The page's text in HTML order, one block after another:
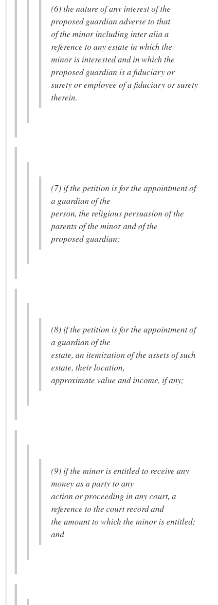
(6) the nature of any interest of the
proposed guardian adverse to that
of the minor including inter alia a
reference to any estate in which the
minor is interested and in which the
proposed guardian is a fiduciary or
surety or employee of a fiduciary or surety
therein.
(7) if the petition is for the appointment of
a guardian of the
person, the religious persuasion of the
parents of the minor and of the
proposed guardian;
(8) if the petition is for the appointment of
a guardian of the
estate, an itemization of the assets of such
estate, their location,
approximate value and income, if any;
(9) if the minor is entitled to receive any
money as a party to any
action or proceeding in any court, a
reference to the court record and
the amount to which the minor is entitled;
and